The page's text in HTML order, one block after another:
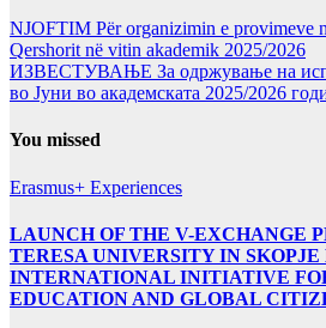
NJOFTIM Për organizimin e provimeve
Qershorit në vitin akademik 2025/2026
ИЗВЕСТУВАЊЕ За одржување на
во Јуни во академската 2025/2026
You missed
Erasmus+ Experiences
LAUNCH OF THE V-EXCHANGE
TERESA UNIVERSITY IN SKOPJE
INTERNATIONAL INITIATIVE
EDUCATION AND GLOBAL